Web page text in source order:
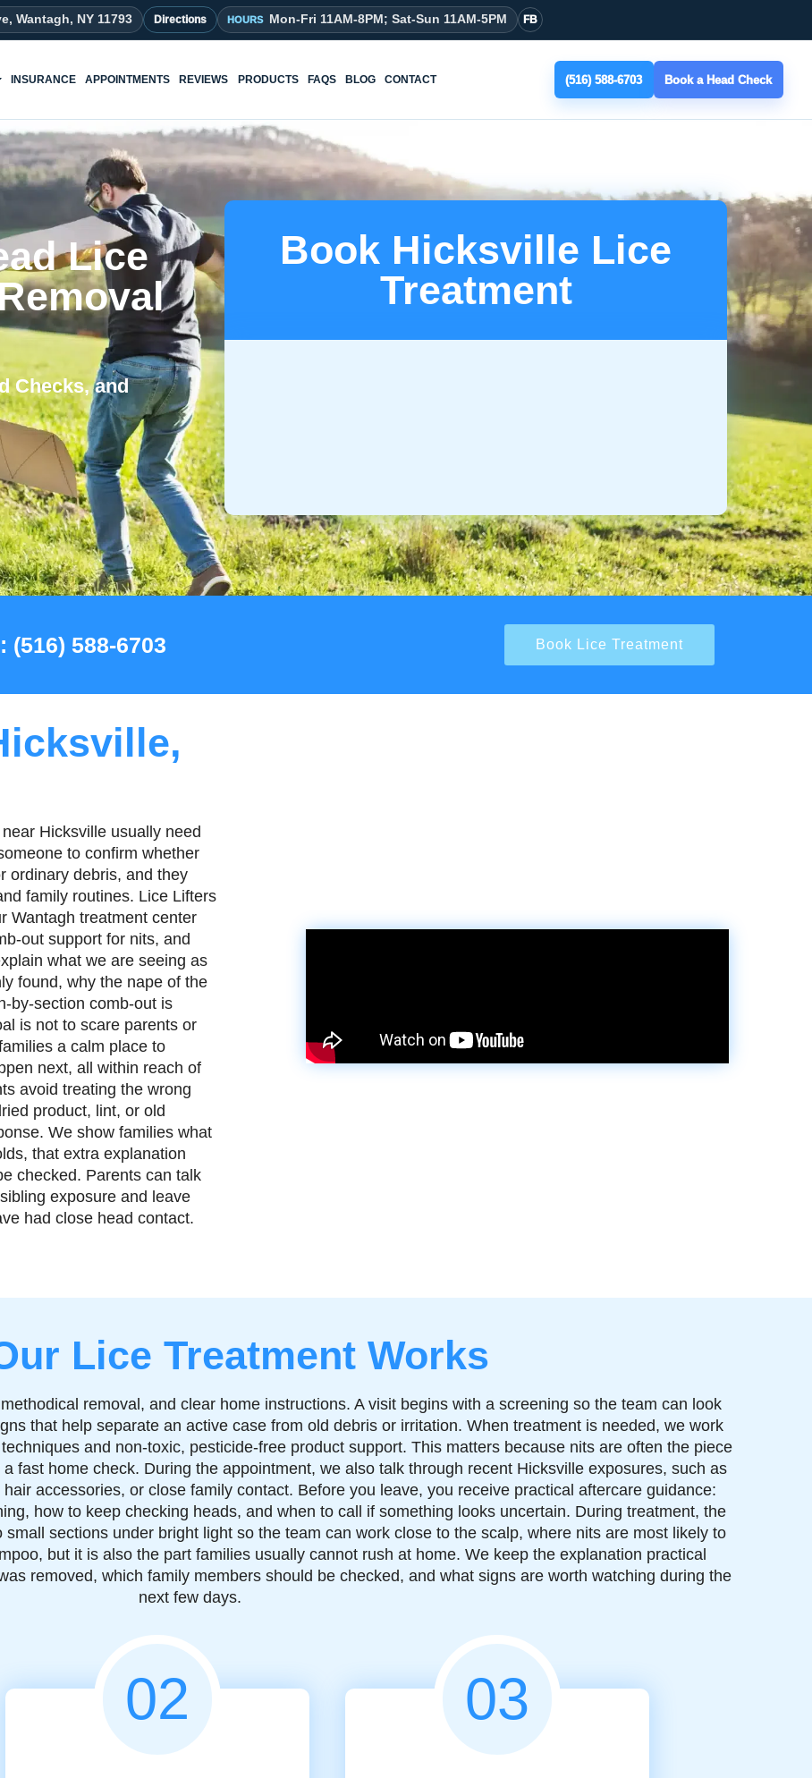
Wantagh, NY 11793 Directions Mon-Fri 11AM-8PM; Sat-Sun 11AM-5PM FB
INSURANCE APPOINTMENTS REVIEWS PRODUCTS FAQS BLOG CONTACT (516) 588-6703 Book a Head Check
Lice
Checks, and
Book Hicksville Lice
Treatment
588-6703 Book Lice Treatment
Hicksville usually need
to confirm whether
ordinary debris, and they
family routines. Lice Lifters
Wantagh treatment center
out support for nits, and
what we are seeing as
found, why the nape of the
by-section comb-out is
is not to scare parents or
a calm place to
next, all within reach of
avoid treating the wrong
product, lint, or old
We show families what
that extra explanation
checked. Parents can talk
exposure and leave
had close head contact.
Lice Treatment Works
removal, and clear home instructions. A visit begins with a screening so the team can look
that help separate an active case from old debris or irritation. When treatment is needed, we work
and non-toxic, pesticide-free product support. This matters because nits are often the piece
fast home check. During the appointment, we also talk through recent Hicksville exposures, such as
accessories, or close family contact. Before you leave, you receive practical aftercare guidance:
how to keep checking heads, and when to call if something looks uncertain. During treatment, the
sections under bright light so the team can work close to the scalp, where nits are most likely to
but it is also the part families usually cannot rush at home. We keep the explanation practical
removed, which family members should be checked, and what signs are worth watching during the
next few days.
02 03